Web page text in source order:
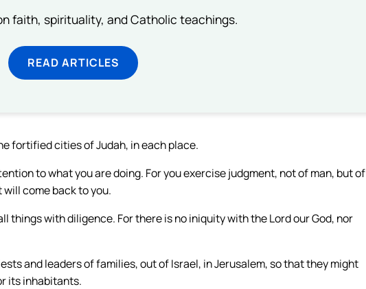
faith, spirituality, and Catholic teachings.
READ ARTICLES
fortified cities of Judah, in each place.
to what you are doing. For you exercise judgment, not of man, but of
come back to you.
things with diligence. For there is no iniquity with the Lord our God, nor
and leaders of families, out of Israel, in Jerusalem, so that they might
its inhabitants.